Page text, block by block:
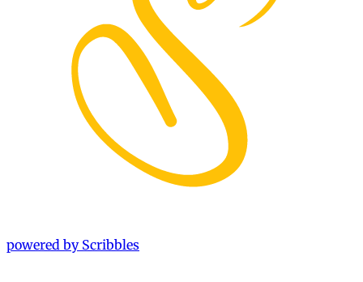
powered by Scribbles